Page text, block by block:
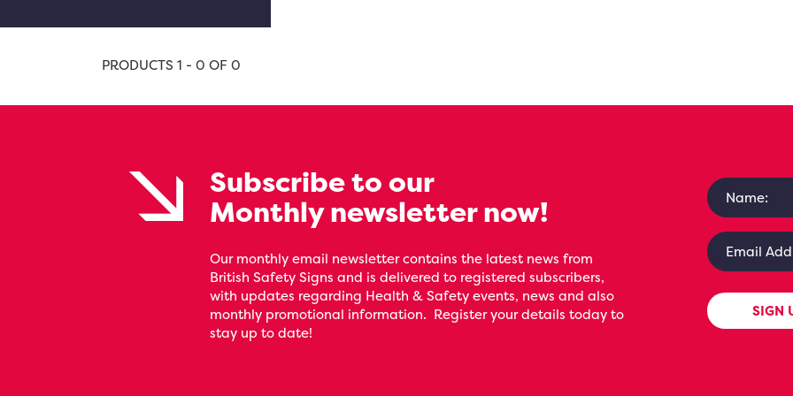
PRODUCTS 1 - 0 OF 0
Subscribe to our
Monthly newsletter now!
Our monthly email newsletter contains the latest news from
British Safety Signs and is delivered to registered subscribers,
with updates regarding Health & Safety events, news and also
monthly promotional information. Register your details today to
stay up to date!
SIGN